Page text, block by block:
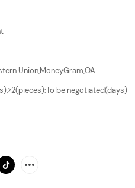
Union,MoneyGram,OA
be negotiated(days)